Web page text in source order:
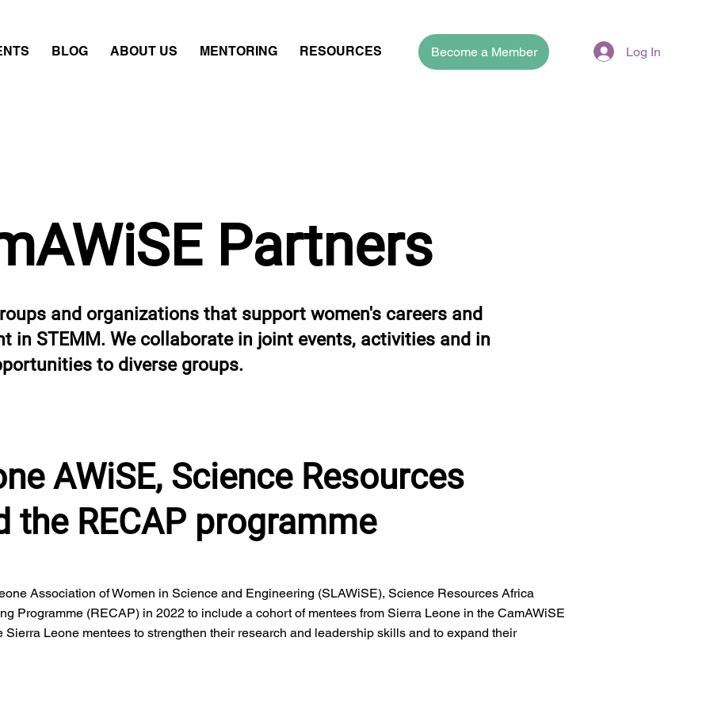
BLOG ABOUT US MENTORING RESOURCES Become a Member Log In
Partners
and organizations that support women's careers and
in STEMM. We collaborate in joint events, activities and in
to diverse groups.
AWiSE, Science Resources
the RECAP programme
Association of Women in Science and Engineering (SLAWiSE), Science Resources Africa
Programme (RECAP) in 2022 to include a cohort of mentees from Sierra Leone in the CamAWiSE
Sierra Leone mentees to strengthen their research and leadership skills and to expand their